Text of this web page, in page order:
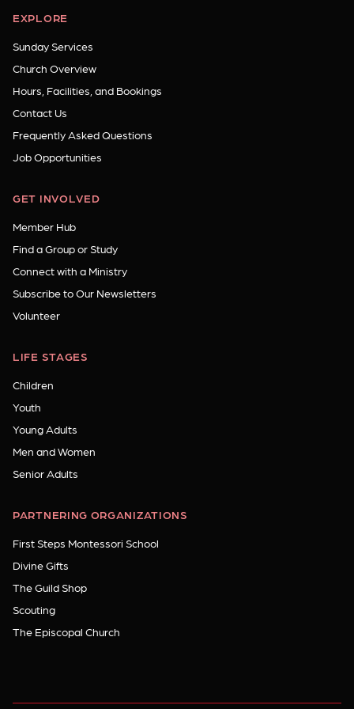
EXPLORE
Sunday Services
Church Overview
Hours, Facilities, and Bookings
Contact Us
Frequently Asked Questions
Job Opportunities
GET INVOLVED
Member Hub
Find a Group or Study
Connect with a Ministry
Subscribe to Our Newsletters
Volunteer
LIFE STAGES
Children
Youth
Young Adults
Men and Women
Senior Adults
PARTNERING ORGANIZATIONS
First Steps Montessori School
Divine Gifts
The Guild Shop
Scouting
The Episcopal Church